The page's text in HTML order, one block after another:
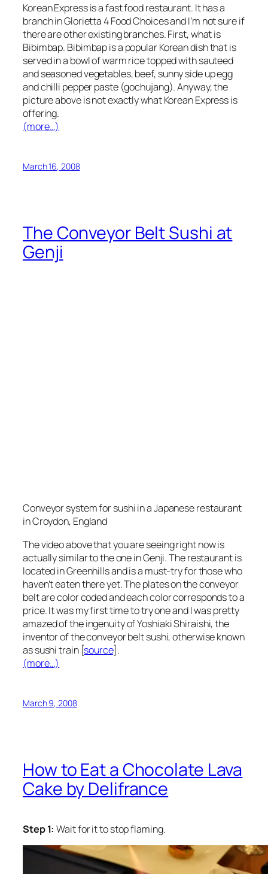
Korean Express is a fast food restaurant. It has a
branch in Glorietta 4 Food Choices and I’m not sure if
there are other existing branches. First, what is
Bibimbap. Bibimbap is a popular Korean dish that is
served in a bowl of warm rice topped with sauteed
and seasoned vegetables, beef, sunny side up egg
and chilli pepper paste (gochujang). Anyway, the
picture above is not exactly what Korean Express is
offering.
(more…)
March 16, 2008
The Conveyor Belt Sushi at
Genji
Conveyor system for sushi in a Japanese restaurant
in Croydon, England
The video above that you are seeing right now is
actually similar to the one in Genji. The restaurant is
located in Greenhills and is a must-try for those who
haven’t eaten there yet. The plates on the conveyor
belt are color coded and each color corresponds to a
price. It was my first time to try one and I was pretty
amazed of the ingenuity of Yoshiaki Shiraishi, the
inventor of the conveyor belt sushi, otherwise known
as sushi train [source].
(more…)
March 9, 2008
How to Eat a Chocolate Lava
Cake by Delifrance
Step 1: Wait for it to stop flaming.